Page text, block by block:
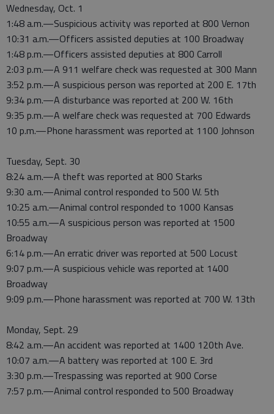
Wednesday, Oct. 1
1:48 a.m.—Suspicious activity was reported at 800 Vernon
10:31 a.m.—Officers assisted deputies at 100 Broadway
1:48 p.m.—Officers assisted deputies at 800 Carroll
2:03 p.m.—A 911 welfare check was requested at 300 Mann
3:52 p.m.—A suspicious person was reported at 200 E. 17th
9:34 p.m.—A disturbance was reported at 200 W. 16th
9:35 p.m.—A welfare check was requested at 700 Edwards
10 p.m.—Phone harassment was reported at 1100 Johnson
Tuesday, Sept. 30
8:24 a.m.—A theft was reported at 800 Starks
9:30 a.m.—Animal control responded to 500 W. 5th
10:25 a.m.—Animal control responded to 1000 Kansas
10:55 a.m.—A suspicious person was reported at 1500
Broadway
6:14 p.m.—An erratic driver was reported at 500 Locust
9:07 p.m.—A suspicious vehicle was reported at 1400
Broadway
9:09 p.m.—Phone harassment was reported at 700 W. 13th
Monday, Sept. 29
8:42 a.m.—An accident was reported at 1400 120th Ave.
10:07 a.m.—A battery was reported at 100 E. 3rd
3:30 p.m.—Trespassing was reported at 900 Corse
7:57 p.m.—Animal control responded to 500 Broadway